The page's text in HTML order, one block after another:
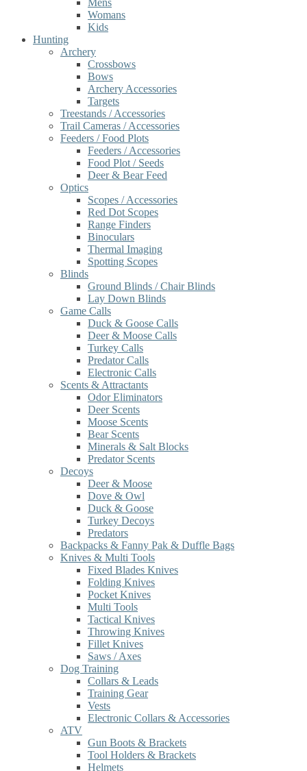
Mens
Womans
Kids
Hunting
Archery
Crossbows
Bows
Archery Accessories
Targets
Treestands / Accessories
Trail Cameras / Accessories
Feeders / Food Plots
Feeders / Accessories
Food Plot / Seeds
Deer & Bear Feed
Optics
Scopes / Accessories
Red Dot Scopes
Range Finders
Binoculars
Thermal Imaging
Spotting Scopes
Blinds
Ground Blinds / Chair Blinds
Lay Down Blinds
Game Calls
Duck & Goose Calls
Deer & Moose Calls
Turkey Calls
Predator Calls
Electronic Calls
Scents & Attractants
Odor Eliminators
Deer Scents
Moose Scents
Bear Scents
Minerals & Salt Blocks
Predator Scents
Decoys
Deer & Moose
Dove & Owl
Duck & Goose
Turkey Decoys
Predators
Backpacks & Fanny Pak & Duffle Bags
Knives & Multi Tools
Fixed Blades Knives
Folding Knives
Pocket Knives
Multi Tools
Tactical Knives
Throwing Knives
Fillet Knives
Saws / Axes
Dog Training
Collars & Leads
Training Gear
Vests
Electronic Collars & Accessories
ATV
Gun Boots & Brackets
Tool Holders & Brackets
Helmets